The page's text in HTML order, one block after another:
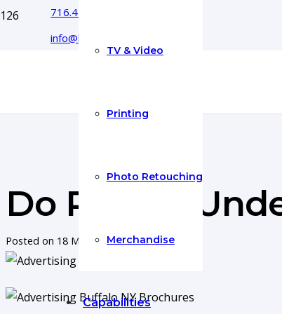
716.444.5366
info@boyecreativegroup.com
TV & Video
Printing
Photo Retouching
Merchandise
Capabilities
Do People
Posted on 18 May 2017